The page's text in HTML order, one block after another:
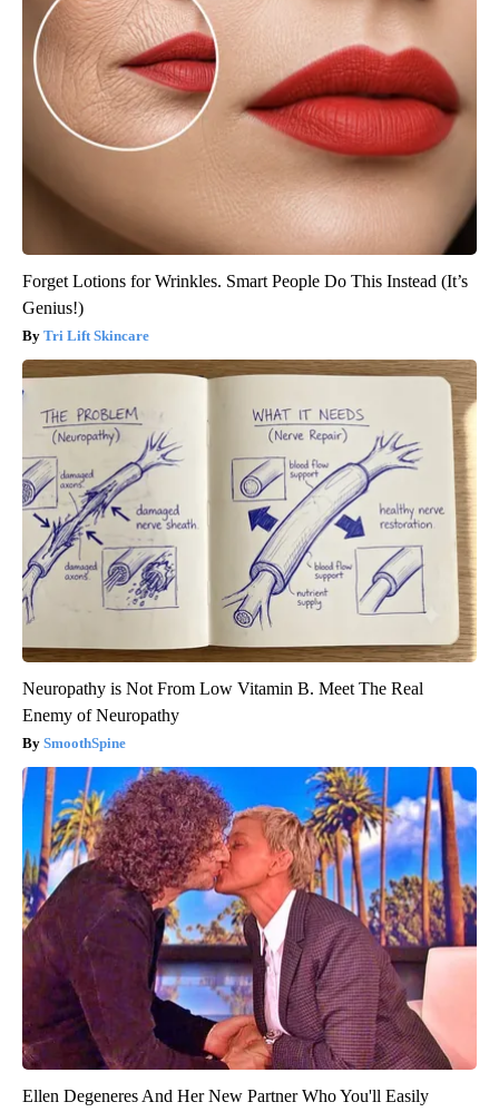
Forget Lotions for Wrinkles. Smart People Do This Instead (It’s
Genius!)
Tri Lift Skincare
Neuropathy is Not From Low Vitamin B. Meet The Real
Enemy of Neuropathy
SmoothSpine
Ellen Degeneres And Her New Partner Who You'll Easily